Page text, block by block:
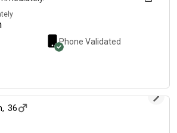
Phone Validated
, 36